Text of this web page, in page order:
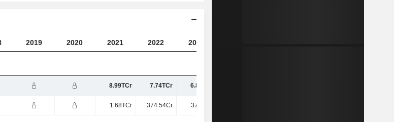
2019 2020 2021 2022 2023
8.99TCr 7.74TCr 6.86TCr
1.68TCr 374.54Cr 377.3Cr